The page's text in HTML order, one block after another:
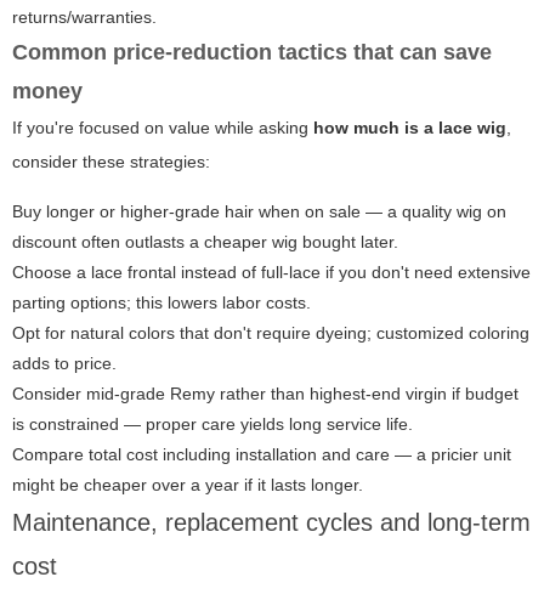
returns/warranties.
Common price-reduction tactics that can save
money
If you're focused on value while asking how much is a lace wig,
consider these strategies:
Buy longer or higher-grade hair when on sale — a quality wig on
discount often outlasts a cheaper wig bought later.
Choose a lace frontal instead of full-lace if you don't need extensive
parting options; this lowers labor costs.
Opt for natural colors that don't require dyeing; customized coloring
adds to price.
Consider mid-grade Remy rather than highest-end virgin if budget
is constrained — proper care yields long service life.
Compare total cost including installation and care — a pricier unit
might be cheaper over a year if it lasts longer.
Maintenance, replacement cycles and long-term
cost